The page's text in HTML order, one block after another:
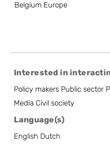
Belgium Europe
Interested in
Policy makers Public sector
Media Civil society
Language(s)
English Dutch